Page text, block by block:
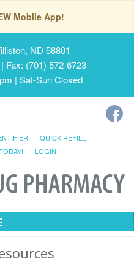
Mobile App!
ND 58801
Fax: (701) 572-6723
| Sat-Sun Closed
QUICK REFILL
LOGIN